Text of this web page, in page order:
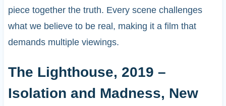
piece together the truth. Every scene challenges
what we believe to be real, making it a film that
demands multiple viewings.
The Lighthouse, 2019 –
Isolation and Madness, New